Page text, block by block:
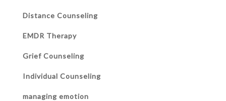
Distance Counseling
EMDR Therapy
Grief Counseling
Individual Counseling
managing emotion